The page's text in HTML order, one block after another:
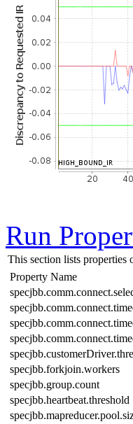
Run
This section lists properties
Property Name
specjbb.forkjoin.workers
specjbb.group.count
specjbb.heartbeat.threshold